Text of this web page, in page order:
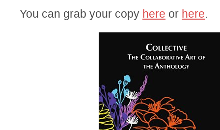
You can grab your copy here or here.